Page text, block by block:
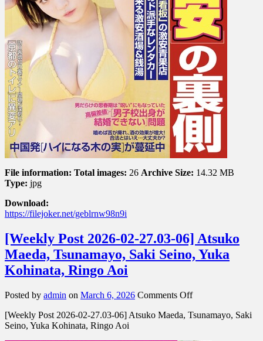
File information: Total images: 26 Archive Size: 14.32 MB
Type: jpg
Download:
https://filejoker.net/geblrnw98n9i
[Weekly Post 2026-02-27.03-06] Atsuko
Maeda, Tsunamayo, Saki Seino, Yuka
Kohinata, Ringo Aoi
Posted by admin on March 6, 2026 Comments Offon
Post
[Weekly Post 2026-02-27.03-06] Atsuko Maeda, Tsunamayo, Saki
Seino, Yuka Kohinata, Ringo Aoi